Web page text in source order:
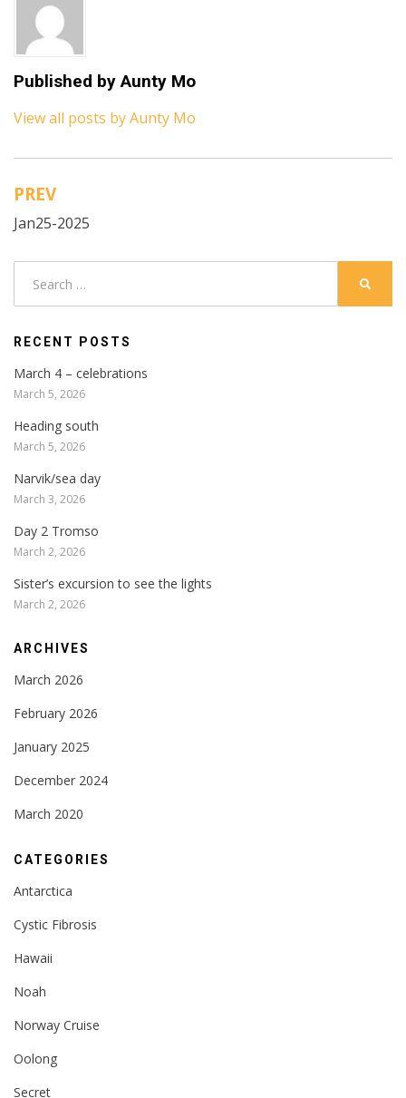
Published byAunty Mo
View all posts by Aunty Mo
Post
navigation
PREV
Jan25-2025
RECENT POSTS
March 4 – celebrations
March 5, 2026
Heading south
March 5, 2026
Narvik/sea day
March 3, 2026
Day 2 Tromso
March 2, 2026
Sister’s excursion to see the lights
March 2, 2026
ARCHIVES
March 2026
February 2026
January 2025
December 2024
March 2020
CATEGORIES
Antarctica
Cystic Fibrosis
Hawaii
Noah
Norway Cruise
Oolong
Secret